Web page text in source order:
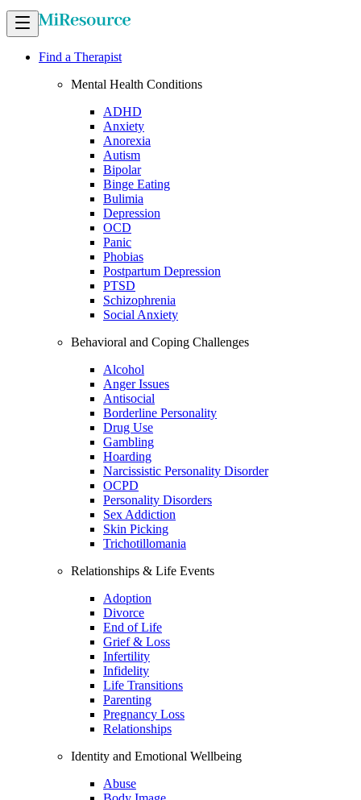
Find a Therapist
Mental Health Conditions
ADHD
Anxiety
Anorexia
Autism
Bipolar
Binge Eating
Bulimia
Depression
OCD
Panic
Phobias
Postpartum Depression
PTSD
Schizophrenia
Social Anxiety
Behavioral and Coping Challenges
Alcohol
Anger Issues
Antisocial
Borderline Personality
Drug Use
Gambling
Hoarding
Narcissistic Personality Disorder
OCPD
Personality Disorders
Sex Addiction
Skin Picking
Trichotillomania
Relationships & Life Events
Adoption
Divorce
End of Life
Grief & Loss
Infertility
Infidelity
Life Transitions
Parenting
Pregnancy Loss
Relationships
Identity and Emotional Wellbeing
Abuse